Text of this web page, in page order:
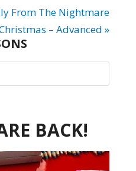
From The Nightmare
– Advanced »
BACK!